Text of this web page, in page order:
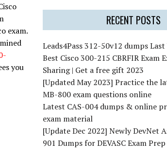
exam.
you
RECENT POSTS
Leads4Pass 312-50v12 dumps
Best Cisco 300-215 CBRFIR Exam
Sharing | Get a free gift 2023
[Updated May 2023] Practice the
MB-800 exam questions online
Latest CAS-004 dumps & online
exam material
[Update Dec 2022] Newly DevNet
901 Dumps for DEVASC Exam Prep